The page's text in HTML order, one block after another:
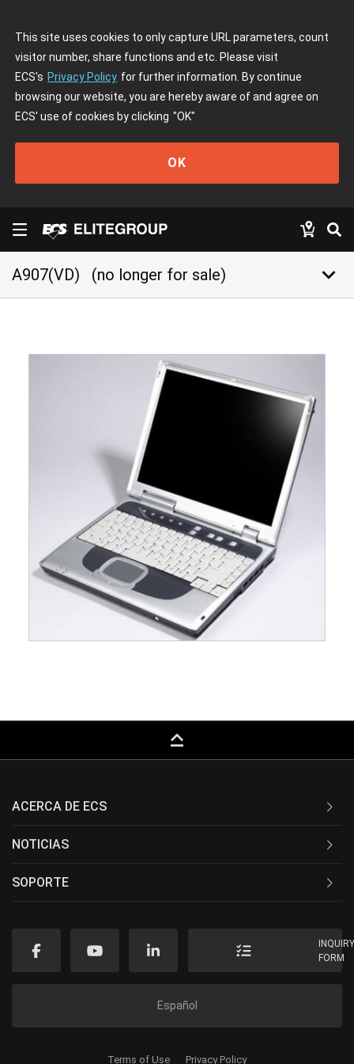
This site uses cookies to only capture URL parameters, count
visitor number, share functions and etc. Please visit
ECS's Privacy Policy for further information. By continue
browsing our website, you are hereby aware of and agree on
ECS' use of cookies by clicking "OK"
OK
A907(VD) (no longer for sale) keyboard_arrow_down
keyboard_capslock
ACERCA DE ECS
NOTICIAS
SOPORTE
FORM
Español
Terms of Use Privacy Policy